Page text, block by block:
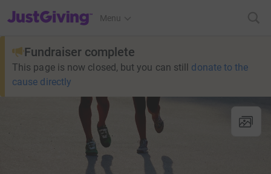
JustGiving’s homepage
Menu
Fundraiser complete
This page is now closed, but you can still donate to the
cause directly